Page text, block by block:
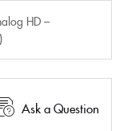
HD –
Ask a Question